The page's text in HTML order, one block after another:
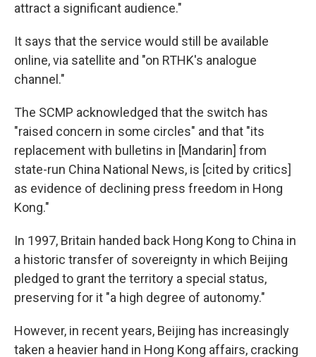
attract a significant audience."
It says that the service would still be available
online, via satellite and "on RTHK's analogue
channel."
The SCMP acknowledged that the switch has
"raised concern in some circles" and that "its
replacement with bulletins in [Mandarin] from
state-run China National News, is [cited by critics]
as evidence of declining press freedom in Hong
Kong."
In 1997, Britain handed back Hong Kong to China in
a historic transfer of sovereignty in which Beijing
pledged to grant the territory a special status,
preserving for it "a high degree of autonomy."
However, in recent years, Beijing has increasingly
taken a heavier hand in Hong Kong affairs, cracking